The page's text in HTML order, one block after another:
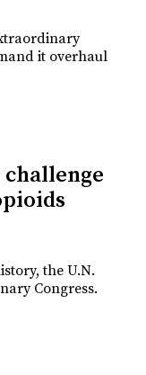
it overhaul
challenge
the U.N.
Congress.